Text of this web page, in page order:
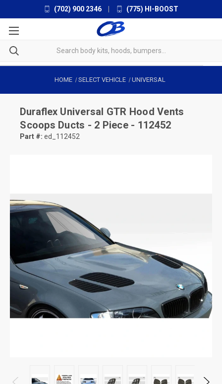
(702) 900 2346 (775) HI-BOOST
HOME SELECT VEHICLE UNIVERSAL
Duraflex Universal GTR Hood Vents
Scoops Ducts - 2 Piece - 112452
Part #: ed_112452